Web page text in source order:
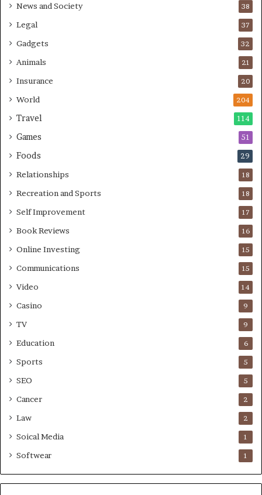
News and Society 38
Legal 37
Gadgets 32
Animals 21
Insurance 20
World 204
Travel 114
Games 51
Foods 29
Relationships 18
Recreation and Sports 18
Self Improvement 17
Book Reviews 16
Online Investing 15
Communications 15
Video 14
Casino 9
TV 9
Education 6
Sports 5
SEO 5
Cancer 2
Law 2
Soical Media 1
Softwear 1